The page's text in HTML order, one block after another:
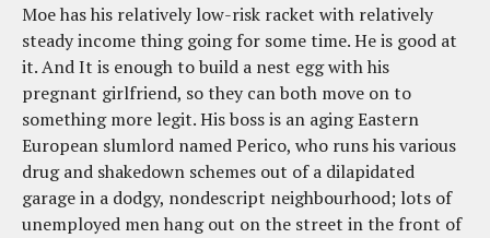
Moe has his relatively low-risk racket with relatively
steady income thing going for some time. He is good at
it. And It is enough to build a nest egg with his
pregnant girlfriend, so they can both move on to
something more legit. His boss is an aging Eastern
European slumlord named Perico, who runs his various
drug and shakedown schemes out of a dilapidated
garage in a dodgy, nondescript neighbourhood; lots of
unemployed men hang out on the street in the front of